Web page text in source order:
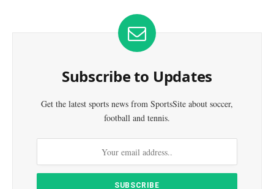
Subscribe to Updates
Get the latest sports news from SportsSite about soccer,
football and tennis.